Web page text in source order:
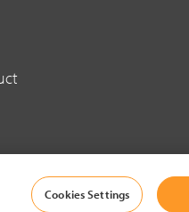
Cookies Settings